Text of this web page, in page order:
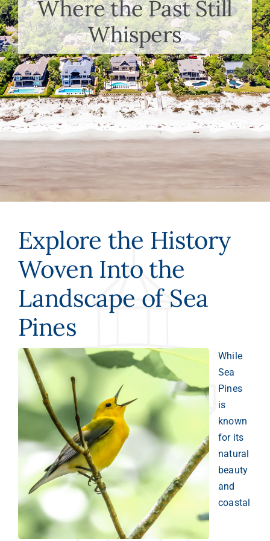
Meet the Team
Contact Us
Where the Past Still
Whispers
Explore the History
Woven Into the
Landscape of Sea
Pines
While
Sea
Pines
is
known
for its
natural
beauty
and
coastal